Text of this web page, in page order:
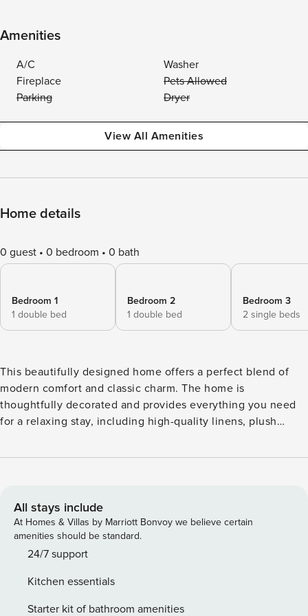
Amenities
A/C
Washer
Fireplace
Pets Allowed
Parking
Dryer
View All Amenities
Home details
0 guest 0 bedroom 0 bath
Bedroom 1
1 double bed
Bedroom 2
1 double bed
Bedroom 3
2 single beds
This beautifully designed home offers a perfect blend of
modern comfort and classic charm. The home is
thoughtfully decorated and provides everything you need
for a relaxing stay, including high-quality linens, plush
Conditioning ✔ Shampoo, Conditioner, Body Soap, Hand
streaming services ✔ Washer/dryer ✔ Central heating ✔
Seconds from the Kings Road ✔ Playstation Location
Nestled in one of Chelsea’s most iconic and colorful
streets, you’ll be just steps away from: ⭐ King’s Road – A
cafes. ⭐ Sloane Square & South Kensington – Short walk to
museums, galleries, and luxury stores. ⭐ Excellent transport
All stays include
At Homes & Villas by Marriott Bonvoy we believe certain
amenities should be standard.
24/7 support
Kitchen essentials
Starter kit of bathroom amenities